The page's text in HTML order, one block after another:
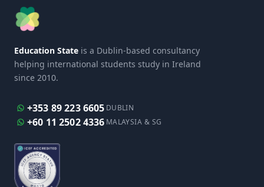
Education State is a Dublin-based consultancy
helping international students study in Ireland
since 2010.
+353 89 223 6605 DUBLIN
+60 11 2502 4336 MALAYSIA & SG